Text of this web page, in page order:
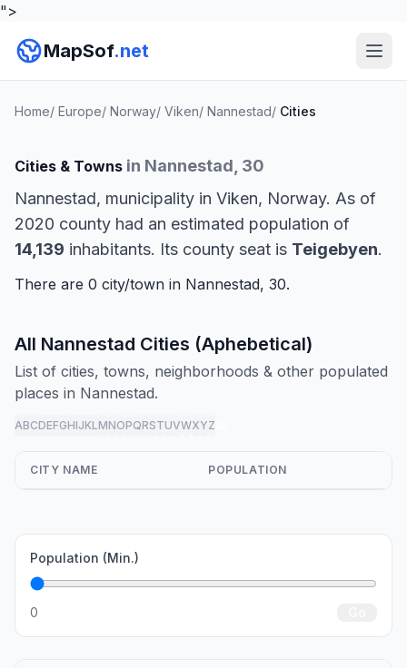
">
MapSof.net
Home/ Europe/ Norway/ Viken/ Nannestad/ Cities
Cities & Towns in Nannestad, 30
Nannestad, municipality in Viken, Norway. As of
2020 county had an estimated population of
14,139 inhabitants. Its county seat is Teigebyen.
There are 0 city/town in Nannestad, 30.
All Nannestad Cities (Aphebetical)
List of cities, towns, neighborhoods & other populated
places in Nannestad.
ABCDEFGHIJKLMNOPQRSTUVWXYZ
CITY NAME POPULATION
Population (Min.)
0